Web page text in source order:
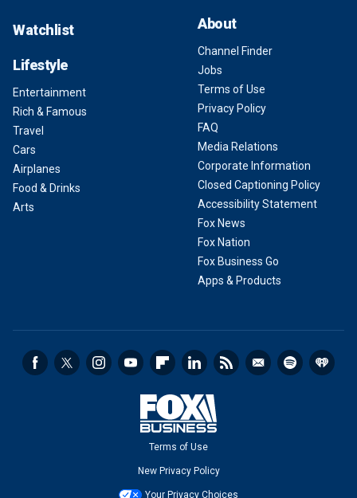
Watchlist
Lifestyle
Entertainment
Rich & Famous
Travel
Cars
Airplanes
Food & Drinks
Arts
About
Channel Finder
Jobs
Terms of Use
Privacy Policy
FAQ
Media Relations
Corporate Information
Closed Captioning Policy
Accessibility Statement
Fox News
Fox Nation
Fox Business Go
Apps & Products
Terms of Use
New Privacy Policy
Your Privacy Choices